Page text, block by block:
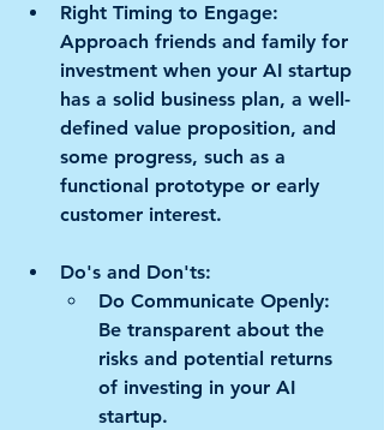
Right Timing to Engage:
Approach friends and family for
investment when your AI startup
has a solid business plan, a well-
defined value proposition, and
some progress, such as a
functional prototype or early
customer interest.
Do's and Don'ts:
Do Communicate Openly:
Be transparent about the
risks and potential returns
of investing in your AI
startup.